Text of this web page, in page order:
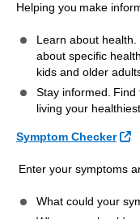
Helping you make
Learn about
about specific
kids and older
Stay informed.
living your
Symptom Checker
Enter your symptoms
What could your